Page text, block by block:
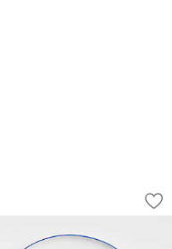
Set of 6
White Tealights, Set of 6
Blue Rim
showing item 1 through